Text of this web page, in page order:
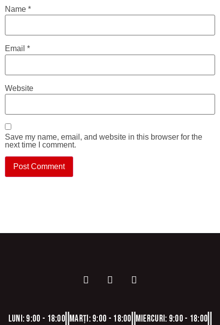
Name *
Email *
Website
Save my name, email, and website in this browser for the
next time I comment.
Luni: 9:00 - 18:00 Marți: 9:00 - 18:00 Miercuri: 9:00 - 18:00